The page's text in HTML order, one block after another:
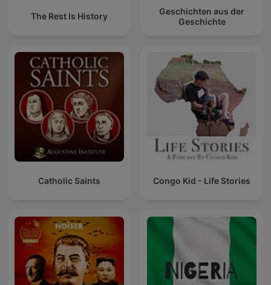
The Rest Is History
Geschichten aus der
Geschichte
Catholic Saints Congo Kid - Life Stories